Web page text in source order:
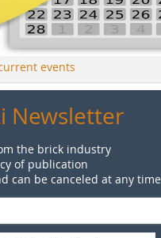
events
Newsletter
the brick industry
of publication
can be canceled at any time